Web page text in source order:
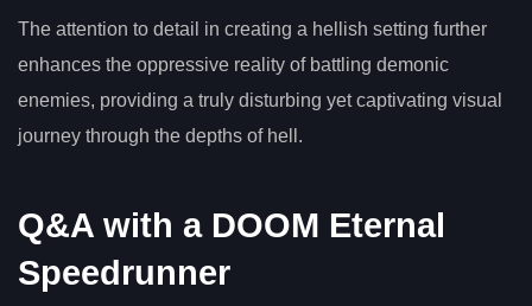
The attention to detail in creating a hellish setting further
enhances the oppressive reality of battling demonic
enemies, providing a truly disturbing yet captivating visual
journey through the depths of hell.
Q&A with a DOOM Eternal
Speedrunner